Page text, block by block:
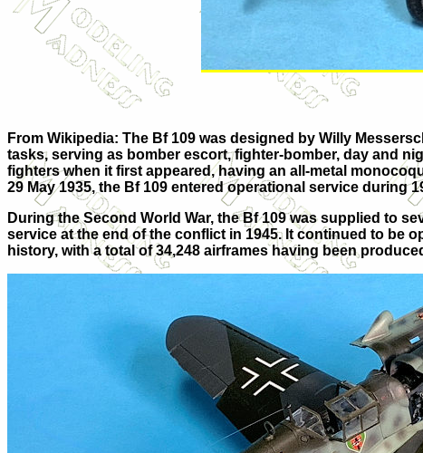
From Wikipedia: The Bf 109 was designed by Willy
tasks, serving as bomber escort, fighter-bomber, day and
fighters when it first appeared, having an all-metal
29 May 1935, the Bf 109 entered operational service during
During the Second World War, the Bf 109 was supplied to
service at the end of the conflict in 1945. It continued to be
history, with a total of 34,248 airframes having been